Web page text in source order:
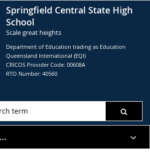
Springfield Central State High
School
Scale great heights
Department of Education trading as Education
Queensland International (EQI)
CRICOS Provider Code: 00608A
RTO Number: 40560